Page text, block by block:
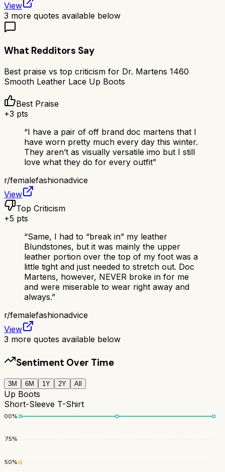
View
3 more quotes available below
What Redditors Say
Best praise vs top criticism for Dr. Martens 1460
Smooth Leather Lace Up Boots
Best Praise
+3 pts
“I have a pair of off brand doc martens that I
have worn pretty much every day this winter.
They aren’t as visually versatile imo but I still
love what they do for every outfit”
r/femalefashionadvice
View
Top Criticism
+5 pts
“Same, I had to “break in” my leather
Blundstones, but it was mainly the upper
leather portion over the top of my foot was a
little tight and just needed to stretch out. Doc
Martens, however, NEVER broke in for me
and were miserable to wear right away and
always.”
r/femalefashionadvice
View
3 more quotes available below
Sentiment Over Time
3M 6M 1Y 2Y All
Up Boots
Short-Sleeve T-Shirt
50%
75%
100%